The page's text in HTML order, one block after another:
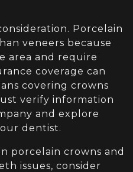
Porcelain
veneers because
area and require
coverage can
covering crowns
verify information
and explore
dentist.
porcelain crowns and
issues, consider